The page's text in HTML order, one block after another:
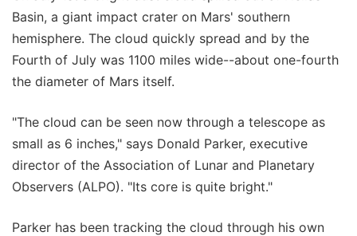
Basin, a giant impact crater on Mars' southern
hemisphere. The cloud quickly spread and by the
Fourth of July was 1100 miles wide--about one-fourth
the diameter of Mars itself.
"The cloud can be seen now through a telescope as
small as 6 inches," says Donald Parker, executive
director of the Association of Lunar and Planetary
Observers (ALPO). "Its core is quite bright."
Parker has been tracking the cloud through his own